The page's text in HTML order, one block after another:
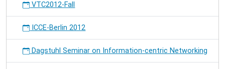
VTC2012-Fall
ICCE-Berlin 2012
Dagstuhl Seminar on Information-centric Networking